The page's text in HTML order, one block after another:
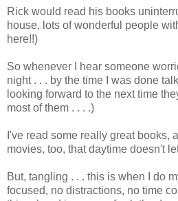
Rick would read his books
house, lots of wonderful people
here!!)
So whenever I hear someone
night . . . by the time I was done
looking forward to the next time
most of them . . . .)
I've read some really great books,
movies, too, that daytime doesn't
But, tangling . . . this is when I do
focused, no distractions, no time